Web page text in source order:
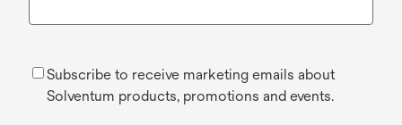
Subscribe to receive marketing emails about
Solventum products, promotions and events.